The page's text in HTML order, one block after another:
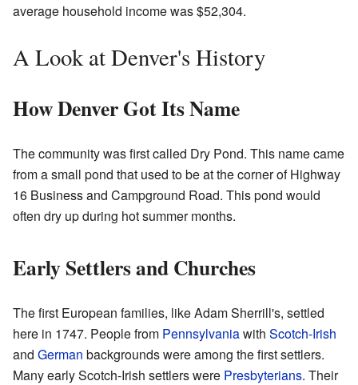
average household income was $52,304.
A Look at Denver's History
How Denver Got Its Name
The community was first called Dry Pond. This name came
from a small pond that used to be at the corner of Highway
16 Business and Campground Road. This pond would
often dry up during hot summer months.
Early Settlers and Churches
The first European families, like Adam Sherrill's, settled
here in 1747. People from Pennsylvaniawith Scotch-Irish
and German backgrounds were among the first settlers.
Many early Scotch-Irish settlers were Presbyterians. Their